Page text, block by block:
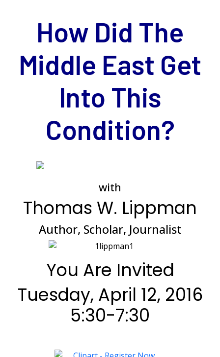
How Did The
Middle East Get
Into This
Condition?
with
Thomas W. Lippman
Author, Scholar, Journalist
You Are Invited
Tuesday, April 12, 2016
5:30-7:30